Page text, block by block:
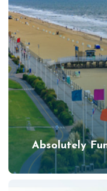
Absolutely